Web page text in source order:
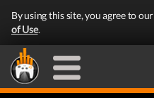
By using this site, you agree to our
of Use.